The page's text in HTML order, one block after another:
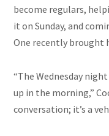
become regulars,
it on Sunday, and
One recently
“The Wednesday
up in the morning,”
conversation; it’s a